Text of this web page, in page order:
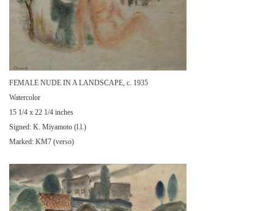
FEMALE NUDE IN A LANDSCAPE, c. 1935
Watercolor
15 1/4 x 22 1/4 inches
Signed: K. Miyamoto (l.l.)
Marked: KM7 (verso)